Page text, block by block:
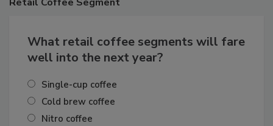
What retail coffee segments will fare
well into the next year?
Single-cup coffee
Cold brew coffee
Nitro coffee